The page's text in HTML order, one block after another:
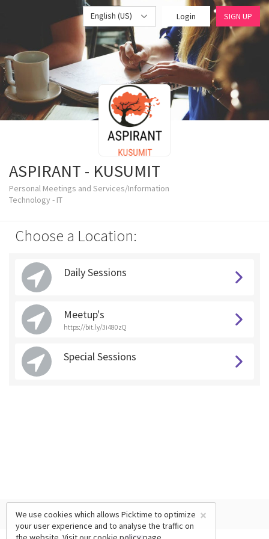
English (US) Login SIGN UP
ASPIRANT - KUSUMIT
Personal Meetings and Services/Information
Technology - IT
Choose a Location:
Daily Sessions
Meetup's
https://bit.ly/3i480zQ
Special Sessions
×
We use cookies which allows Picktime to optimize
your user experience and to analyse the traffic on